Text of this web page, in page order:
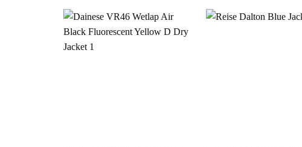
Rs.62,500.00